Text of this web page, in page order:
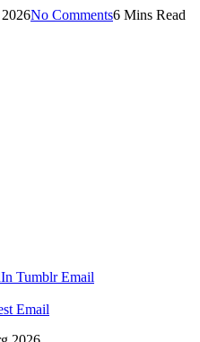
No Comments6 Mins Read
Tumblr Email
Email